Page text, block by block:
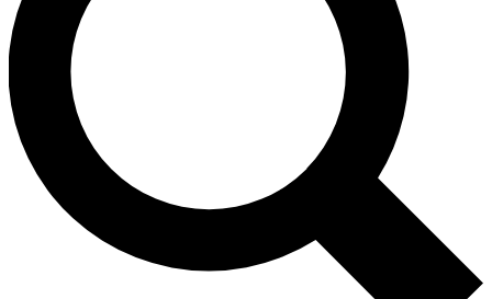
Unlimited access to our exclusive features, expert analysis and in-depth
interviews, all ad-free
Exclusive, original